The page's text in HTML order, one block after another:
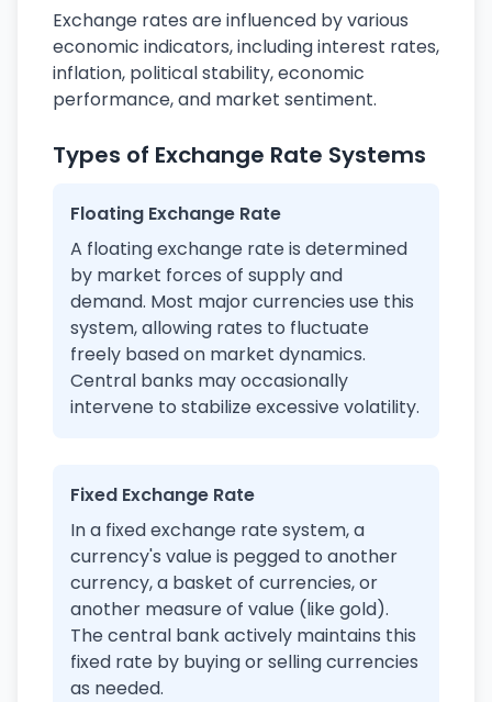
Exchange rates are influenced by various
economic indicators, including interest rates,
inflation, political stability, economic
performance, and market sentiment.
Types of Exchange Rate Systems
Floating Exchange Rate
A floating exchange rate is determined
by market forces of supply and
demand. Most major currencies use this
system, allowing rates to fluctuate
freely based on market dynamics.
Central banks may occasionally
intervene to stabilize excessive volatility.
Fixed Exchange Rate
In a fixed exchange rate system, a
currency's value is pegged to another
currency, a basket of currencies, or
another measure of value (like gold).
The central bank actively maintains this
fixed rate by buying or selling currencies
as needed.